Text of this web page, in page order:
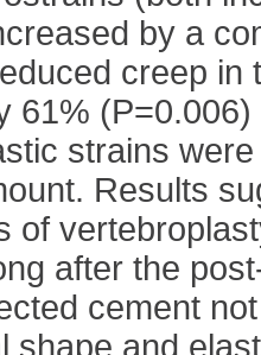
by a
creep in
61%
strains
Results
of
after the
cement
shape and